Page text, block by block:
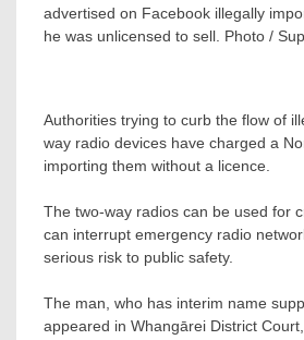
advertised on Facebook illegally
he was unlicensed to sell. Photo /
Authorities trying to curb the flow of
way radio devices have charged a
importing them without a licence.
The two-way radios can be used for
can interrupt emergency radio
serious risk to public safety.
The man, who has interim name
appeared in Whangārei District